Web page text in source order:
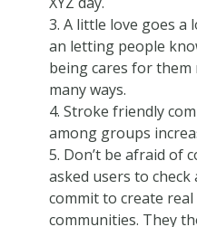
3. A little love goes a
an letting people
being cares for
many ways.
4. Stroke friendly
among groups
5. Don’t be afraid of
asked users to
commit to create
communities. They